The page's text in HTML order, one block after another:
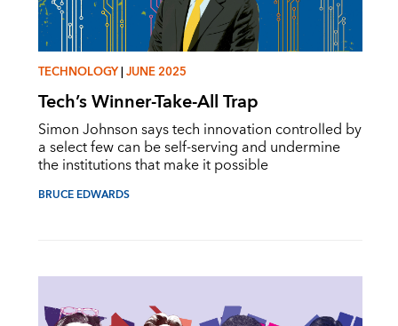
TECHNOLOGY|JUNE 2025
Tech’s Winner-Take-All Trap
Simon Johnson says tech innovation controlled by
a select few can be self-serving and undermine
the institutions that make it possible
BRUCE EDWARDS